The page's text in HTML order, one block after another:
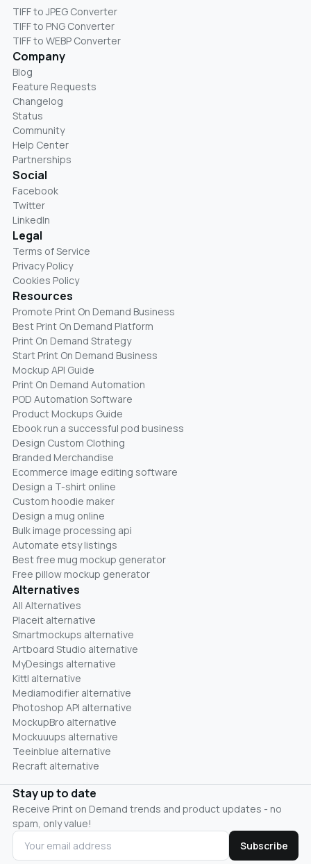
TIFF to JPEG Converter
TIFF to PNG Converter
TIFF to WEBP Converter
Company
Blog
Feature Requests
Changelog
Status
Community
Help Center
Partnerships
Social
Facebook
Twitter
LinkedIn
Legal
Terms of Service
Privacy Policy
Cookies Policy
Resources
Promote Print On Demand Business
Best Print On Demand Platform
Print On Demand Strategy
Start Print On Demand Business
Mockup API Guide
Print On Demand Automation
POD Automation Software
Product Mockups Guide
Ebook run a successful pod business
Design Custom Clothing
Branded Merchandise
Ecommerce image editing software
Design a T-shirt online
Custom hoodie maker
Design a mug online
Bulk image processing api
Automate etsy listings
Best free mug mockup generator
Free pillow mockup generator
Alternatives
All Alternatives
Placeit alternative
Smartmockups alternative
Artboard Studio alternative
MyDesings alternative
Kittl alternative
Mediamodifier alternative
Photoshop API alternative
MockupBro alternative
Mockuuups alternative
Teeinblue alternative
Recraft alternative
Stay up to date
Receive Print on Demand trends and product updates - no
spam, only value!
Subscribe